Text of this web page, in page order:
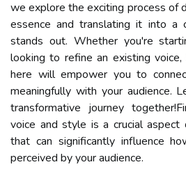
we explore the exciting process of
essence and translating it into a
stands out. Whether you're
looking to refine an existing
here will empower you to
meaningfully with your audience.
transformative journey
voice and style is a crucial aspect
that can significantly influence
perceived by your audience.